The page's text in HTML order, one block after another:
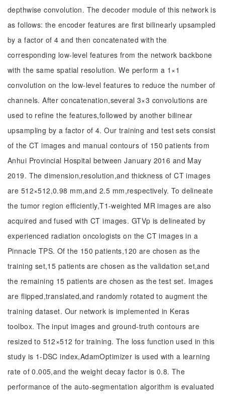
depthwise convolution. The decoder module of this network is
as follows: the encoder features are first bilinearly upsampled
by a factor of 4 and then concatenated with the
corresponding low-level features from the network backbone
with the same spatial resolution. We perform a 1×1
convolution on the low-level features to reduce the number of
channels. After concatenation,several 3×3 convolutions are
used to refine the features,followed by another bilinear
upsampling by a factor of 4. Our training and test sets consist
of the CT images and manual contours of 150 patients from
Anhui Provincial Hospital between January 2016 and May
2019. The dimension,resolution,and thickness of CT images
are 512×512,0.98 mm,and 2.5 mm,respectively. To delineate
the tumor region efficiently,T1-weighted MR images are also
acquired and fused with CT images. GTVp is delineated by
experienced radiation oncologists on the CT images in a
Pinnacle TPS. Of the 150 patients,120 are chosen as the
training set,15 patients are chosen as the validation set,and
the remaining 15 patients are chosen as the test set. Images
are flipped,translated,and randomly rotated to augment the
training dataset. Our network is implemented in Keras
toolbox. The input images and ground-truth contours are
resized to 512×512 for training. The loss function used in this
study is 1-DSC index,AdamOptimizer is used with a learning
rate of 0.005,and the weight decay factor is 0.8. The
performance of the auto-segmentation algorithm is evaluated